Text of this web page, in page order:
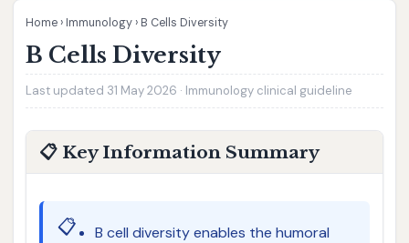
Home › Immunology › B Cells Diversity
B Cells Diversity
Last updated 31 May 2026 · Immunology clinical guideline
📋 Key Information Summary
📋
B cell diversity enables the humoral